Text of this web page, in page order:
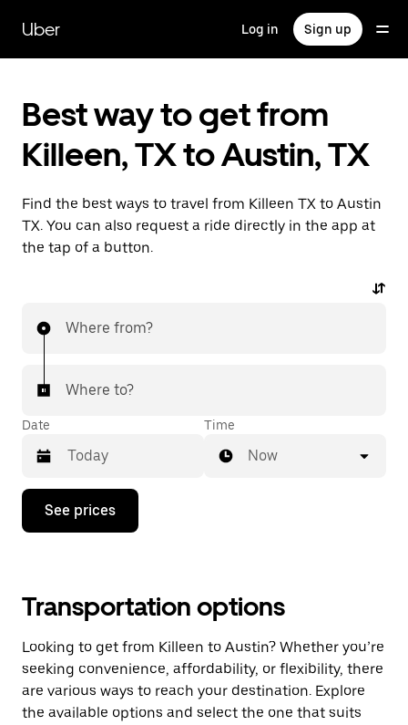
main
content
Uber Log in Sign up
Best way to get from
Killeen, TX to Austin, TX
Find the best ways to travel from Killeen TX to Austin
TX. You can also request a ride directly in the app at
the tap of a button.
Where from?
Where to?
Date
Press
down
interact
with
calendar
and
a
date.
Time
Now
See prices
Transportation options
Looking to get from Killeen to Austin? Whether you’re
seeking convenience, affordability, or flexibility, there
are various ways to reach your destination. Explore
the available options and select the one that suits